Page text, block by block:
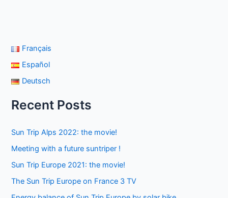
Français
Español
Deutsch
Recent Posts
Sun Trip Alps 2022: the movie!
Meeting with a future suntriper !
Sun Trip Europe 2021: the movie!
The Sun Trip Europe on France 3 TV